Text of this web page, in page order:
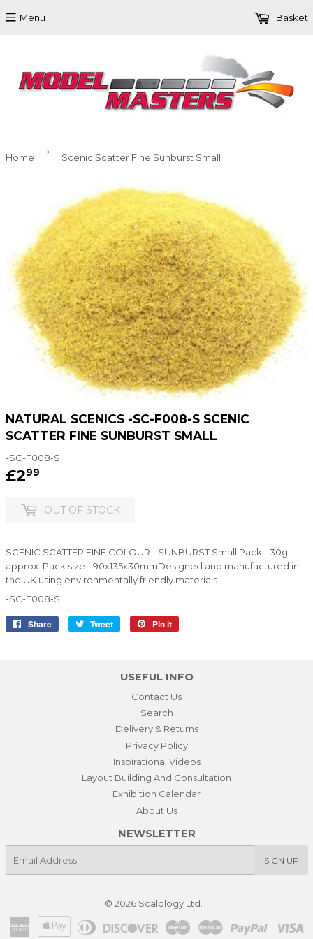
Menu Basket
Home › Scenic Scatter Fine Sunburst Small
NATURAL SCENICS -SC-F008-S SCENIC
SCATTER FINE SUNBURST SMALL
-SC-F008-S
£299
OUT OF STOCK
SCENIC SCATTER FINE COLOUR - SUNBURST Small Pack - 30g
approx. Pack size - 90x135x30mmDesigned and manufactured in
the UK using environmentally friendly materials.
-SC-F008-S
Share
Share
Tweet
Tweet
Pin it
USEFUL INFO
Contact Us
Search
Delivery & Returns
Privacy Policy
Inspirational Videos
Layout Building And Consultation
Exhibition Calendar
About Us
NEWSLETTER
SIGN UP
© 2026 Scalology Ltd.
American
Express
Apple
Pay
Diners
DiscoverMaestro Master Paypal